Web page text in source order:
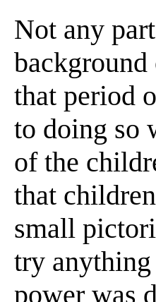
Not any
that period
to doing so
of the
that
small
try
power was